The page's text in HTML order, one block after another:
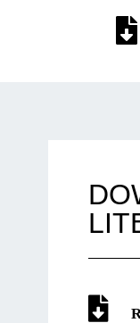
